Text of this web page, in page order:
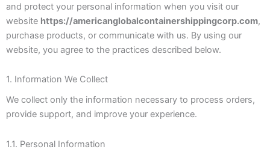
and protect your personal information when you visit our
website https://americanglobalcontainershippingcorp.com,
purchase products, or communicate with us. By using our
website, you agree to the practices described below.
1. Information We Collect
We collect only the information necessary to process orders,
provide support, and improve your experience.
1.1. Personal Information